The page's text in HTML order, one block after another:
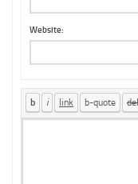
Website: